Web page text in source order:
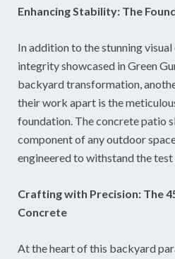
Enhancing Stability: The
In addition to the stunning
integrity showcased in Green
backyard transformation,
their work apart is the
foundation. The concrete patio
component of any outdoor
engineered to withstand the
Crafting with Precision: The
Concrete
At the heart of this backyard